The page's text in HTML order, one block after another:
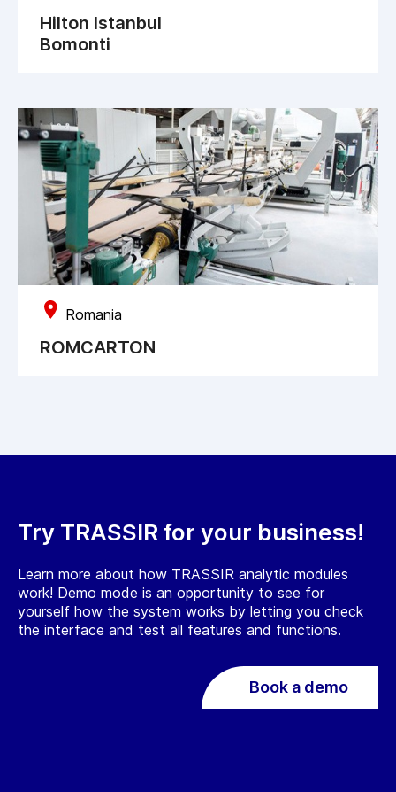
Hilton Istanbul
Bomonti
Romania
ROMCARTON
Try TRASSIR for your business!
Learn more about how TRASSIR analytic modules
work! Demo mode is an opportunity to see for
yourself how the system works by letting you check
the interface and test all features and functions.
Book a demo